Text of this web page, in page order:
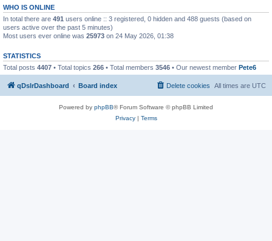
WHO IS ONLINE
In total there are 491 users online :: 3 registered, 0 hidden and 488 guests (based on
users active over the past 5 minutes)
Most users ever online was 25973 on 24 May 2026, 01:38
STATISTICS
Total posts 4407 • Total topics 266 • Total members 3546 • Our newest member Pete6
qDslrDashboard Board index All times are UTC
Delete cookies
Powered by phpBB® Forum Software © phpBB Limited
Privacy| Terms